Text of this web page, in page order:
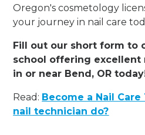
Oregon's cosmetology
your journey in nail care
Fill out our short form to
school offering excellent
in or near Bend, OR
Read: Become a Nail Care
nail technician do?